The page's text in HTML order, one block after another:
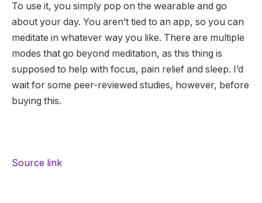
To use it, you simply pop on the wearable and go
about your day. You aren’t tied to an app, so you can
meditate in whatever way you like. There are multiple
modes that go beyond meditation, as this thing is
supposed to help with focus, pain relief and sleep. I’d
wait for some peer-reviewed studies, however, before
buying this.
Source link